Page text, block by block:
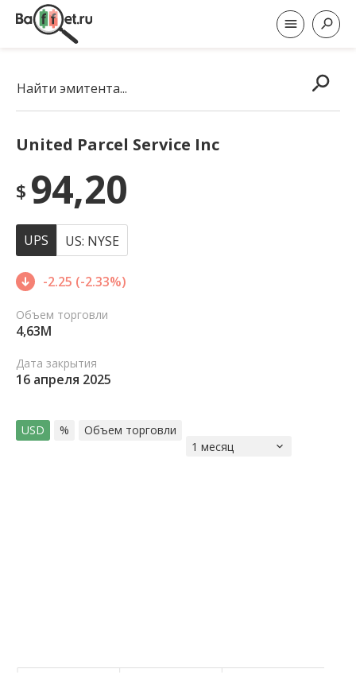
Найти эмитента...
United Parcel Service Inc
$ 94,20
UPS US: NYSE
-2.25 (-2.33%)
Объем торговли
4,63M
Дата закрытия
16 апреля 2025
USD % Объем торговли